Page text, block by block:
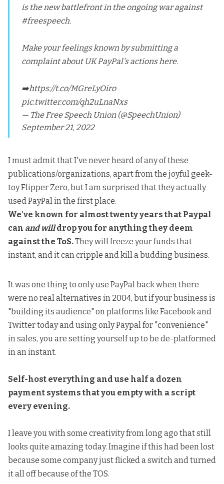
is the new battlefront in the ongoing war against
#freespeech.
Make your feelings known by submitting a
complaint about UK PayPal's actions here.
➡️https://t.co/MGreLyOiro
pic.twitter.com/qh2uLnaNxs
— The Free Speech Union (@SpeechUnion)
September 21, 2022
I must admit that I've never heard of any of these
publications/organizations, apart from the joyful geek-
toy Flipper Zero, but I am surprised that they actually
used PayPal in the first place.
We've known for almost twenty years that Paypal
can and willdrop you for anything they deem
against the ToS.They will freeze your funds that
instant, and it can cripple and kill a budding business.
It was one thing to only use PayPal back when there
were no real alternatives in 2004, but if your business is
"building its audience" on platforms like Facebook and
Twitter today and using only Paypal for "convenience"
in sales, you are setting yourself up to be de-platformed
in an instant.
Self-host everything and use half a dozen
payment systems that you empty with a script
every evening.
I leave you with some creativity from long ago that still
looks quite amazing today. Imagine if this had been lost
because some company just flicked a switch and turned
it all off because of the TOS.